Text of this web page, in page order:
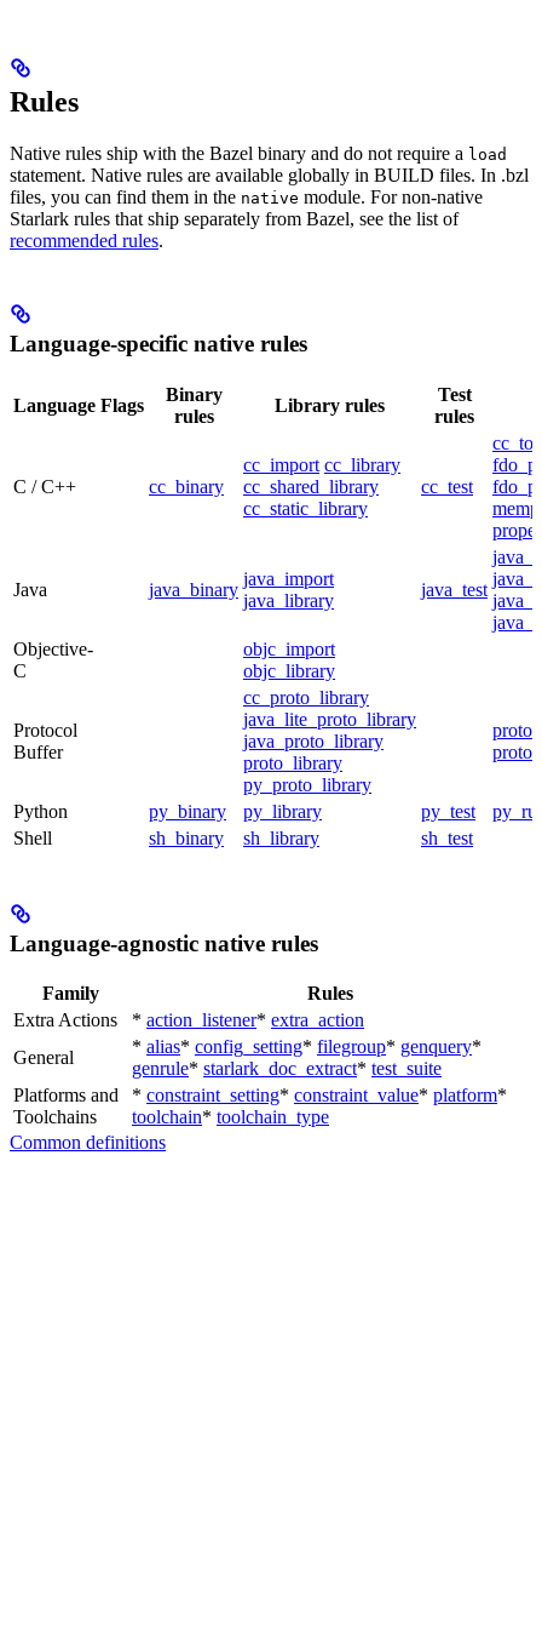
Rules
Native rules ship with the Bazel binary and do not require a load
statement. Native rules are available globally in BUILD files. In .bzl
files, you can find them in the native module. For non-native
Starlark rules that ship separately from Bazel, see the list of
recommended rules.
Language-specific native rules
Language Flags
Binary
rules
Library rules
Test
rules
C / C++ cc_binary
cc_import cc_library
cc_shared_library
cc_static_library
cc_test
Java java_binary
java_import
java_library
java_test
Objective-
C
objc_import
objc_library
Protocol
Buffer
cc_proto_library
java_lite_proto_library
java_proto_library
proto_library
py_proto_library
Python py_binary py_library py_test
Shell
sh_binary sh_library sh_test
Language-agnostic native rules
Family
Rules
Extra Actions
* action_listener* extra_action
General
* alias* config_setting* filegroup* genquery*
genrule* starlark_doc_extract* test_suite
Platforms and
Toolchains
* constraint_setting* constraint_value* platform*
toolchain* toolchain_type
Common definitions